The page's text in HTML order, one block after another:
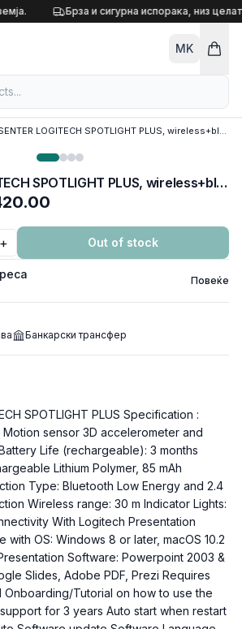
Брза и сигурна испорака, низ
MK
PRESENTER LOGITECH SPOTLIGHT PLUS, wireless+bluetooth,910-005166
PRESENTER LOGITECH SPOTLIGHT PLUS, wireless+bluetooth,910-005166
+ Out of stock
Повеќе
Банкарски трансфер
SPOTLIGHT PLUS Specification :
sensor 3D accelerometer and
Life (rechargeable): 3 months
Lithium Polymer, 85 mAh
Type: Bluetooth Low Energy and 2.4
Wireless range: 30 m Indicator Lights:
With Logitech Presentation
with OS: Windows 8 or later, macOS 10.2
Software: Powerpoint 2003 &
Slides, Adobe PDF, Prezi Requires
Onboarding/Tutorial on how to use the
for 3 years Auto start when restart